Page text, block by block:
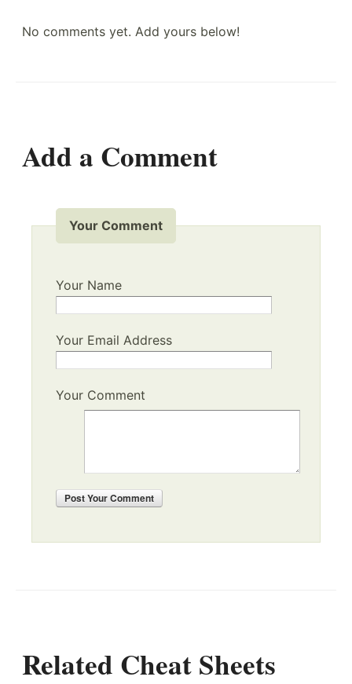
No comments yet. Add yours below!
Add a Comment
Your Comment
Your Name
Your Email Address
Your Comment
PostYour Comment
Related Cheat Sheets